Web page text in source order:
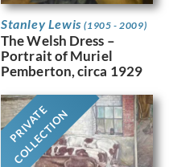
Stanley Lewis(1905 - 2009)
The Welsh Dress –
Portrait of Muriel
Pemberton, circa 1929
PRIVATE
COLLECTION